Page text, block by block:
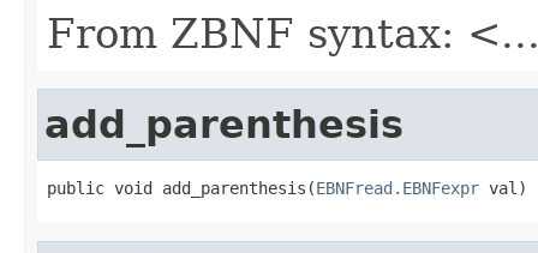
From ZBNF syntax:
add_parenthesis
public void add_parenthesis(EBNFread.EBNFexpr val)